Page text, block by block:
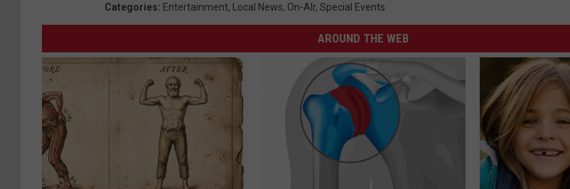
Categories: Entertainment, Local News, On-AIr, Special Events
AROUND THE WEB